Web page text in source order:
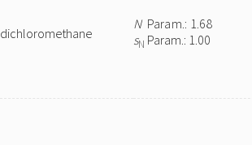
dichloromethane
NParam.: 1.68
sN Param.: 1.00